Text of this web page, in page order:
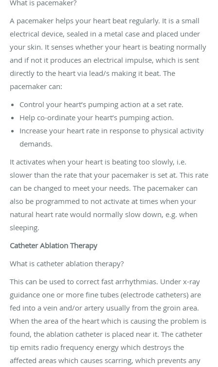
What is pacemaker?
A pacemaker helps your heart beat regularly. It is a small
electrical device, sealed in a metal case and placed under
your skin. It senses whether your heart is beating normally
and if not it produces an electrical impulse, which is sent
directly to the heart via lead/s making it beat. The
pacemaker can:
Control your heart’s pumping action at a set rate.
Help co-ordinate your heart’s pumping action.
Increase your heart rate in response to physical activity
demands.
It activates when your heart is beating too slowly, i.e.
slower than the rate that your pacemaker is set at. This rate
can be changed to meet your needs. The pacemaker can
also be programmed to not activate at times when your
natural heart rate would normally slow down, e.g. when
sleeping.
Catheter Ablation Therapy
What is catheter ablation therapy?
This can be used to correct fast arrhythmias. Under x-ray
guidance one or more fine tubes (electrode catheters) are
fed into a vein and/or artery usually from the groin area.
When the area of the heart which is causing the problem is
found, the ablation catheter is placed near it. The catheter
tip emits radio frequency energy which destroys the
affected areas which causes scarring, which prevents any